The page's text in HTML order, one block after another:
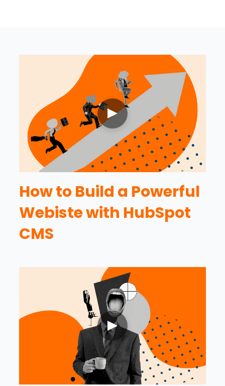
How to Build a Powerful
Webiste with HubSpot
CMS